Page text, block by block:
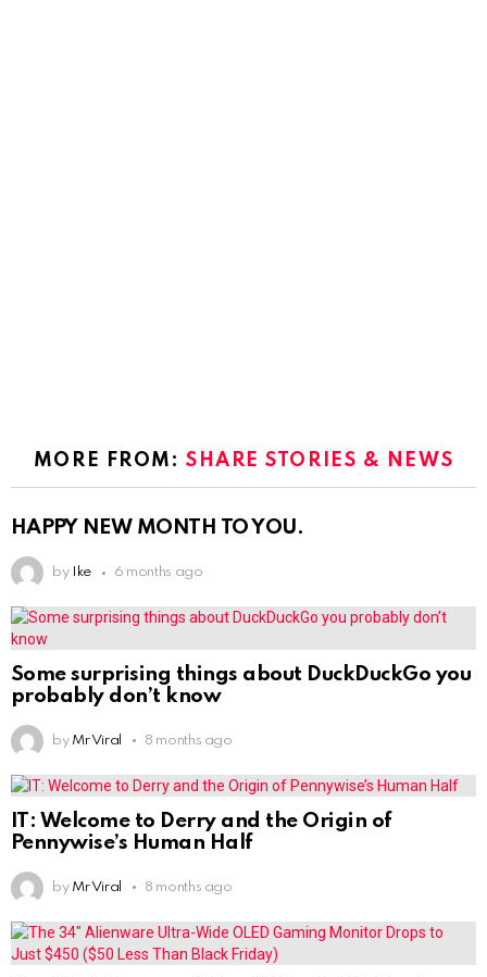
MORE FROM:SHARE STORIES & NEWS
HAPPY NEW MONTH TO YOU.
by Ike 6 months ago
Some surprising things about DuckDuckGo you
probably don’t know
by Mr Viral 8 months ago
IT: Welcome to Derry and the Origin of
Pennywise’s Human Half
by Mr Viral 8 months ago